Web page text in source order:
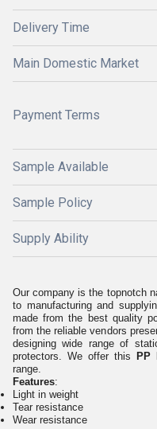
Delivery Time
Main Domestic Market
Payment Terms
Sample Available
Sample Policy
Supply Ability
Our company is the topnotch
to manufacturing and
made from the best quality
from the reliable vendors
designing wide range of
protectors. We offer this
range.
Features:
Light in weight
Tear resistance
Wear resistance